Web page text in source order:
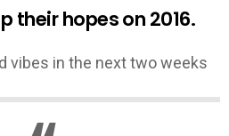
their hopes on 2016.
vibes in the next two weeks